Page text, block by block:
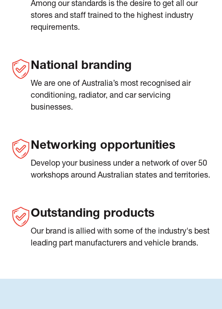
Among our standards is the desire to get all our
stores and staff trained to the highest industry
requirements.
National branding
We are one of Australia’s most recognised air
conditioning, radiator, and car servicing
businesses.
Networking opportunities
Develop your business under a network of over 50
workshops around Australian states and territories.
Outstanding products
Our brand is allied with some of the industry's best
leading part manufacturers and vehicle brands.